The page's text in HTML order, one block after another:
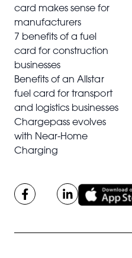
card makes sense for
manufacturers
7 benefits of a fuel
card for construction
businesses
Benefits of an Allstar
fuel card for transport
and logistics businesses
Chargepass evolves
with Near-Home
Charging